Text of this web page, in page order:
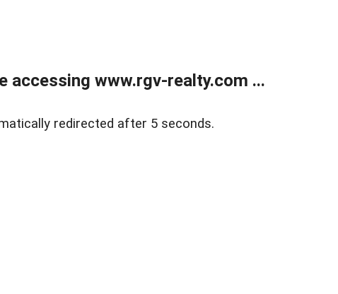
accessing www.rgv-realty.com ...
redirected after 5 seconds.